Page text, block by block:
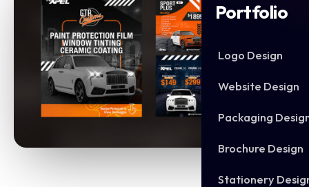
Portfolio
Logo Design
Website Design
Packaging
Brochure Design
Stationery